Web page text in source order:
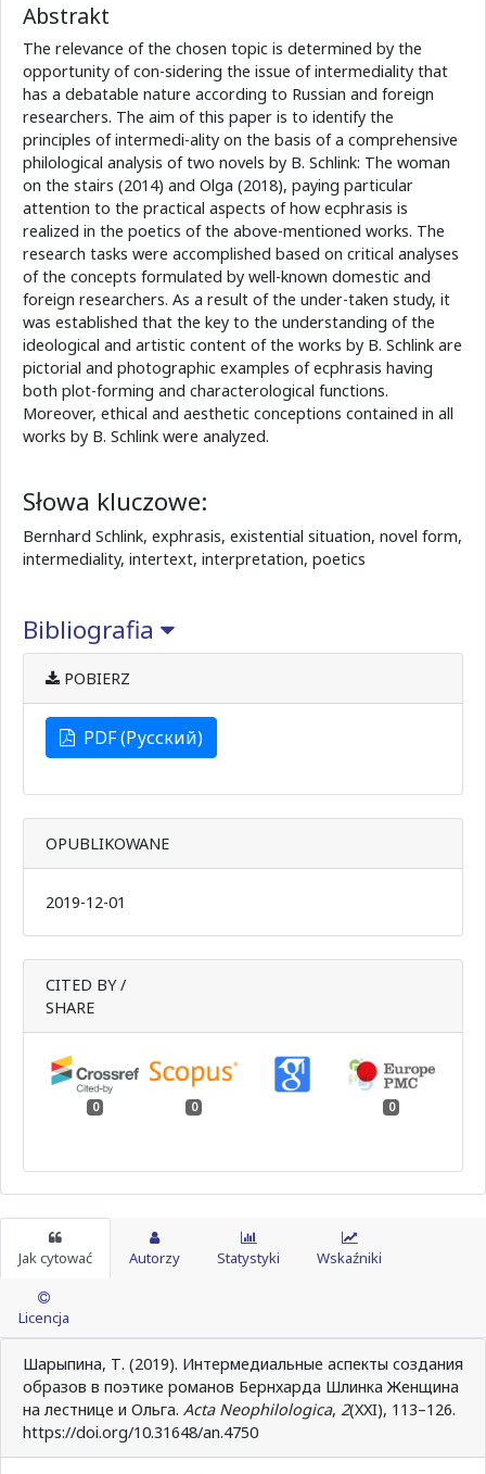
Abstrakt
The relevance of the chosen topic is determined by the
opportunity of con-sidering the issue of intermediality that
has a debatable nature according to Russian and foreign
researchers. The aim of this paper is to identify the
principles of intermedi-ality on the basis of a comprehensive
philological analysis of two novels by B. Schlink: The woman
on the stairs (2014) and Olga (2018), paying particular
attention to the practical aspects of how ecphrasis is
realized in the poetics of the above-mentioned works. The
research tasks were accomplished based on critical analyses
of the concepts formulated by well-known domestic and
foreign researchers. As a result of the under-taken study, it
was established that the key to the understanding of the
ideological and artistic content of the works by B. Schlink are
pictorial and photographic examples of ecphrasis having
both plot-forming and characterological functions.
Moreover, ethical and aesthetic conceptions contained in all
works by B. Schlink were analyzed.
Słowa kluczowe:
Bernhard Schlink, exphrasis, existential situation, novel form,
intermediality, intertext, interpretation, poetics
Bibliografia
POBIERZ
PDF (Русский)
OPUBLIKOWANE
2019-12-01
CITED BY /
SHARE
0 0 0
Jak cytować Autorzy Statystyki Wskaźniki
Licencja
Шарыпина, Т. (2019). Интермедиальные аспекты создания
образов в поэтике романов Бернхарда Шлинка Женщина
на лестнице и Ольга. Acta Neophilologica, 2(XXI), 113–126.
https://doi.org/10.31648/an.4750